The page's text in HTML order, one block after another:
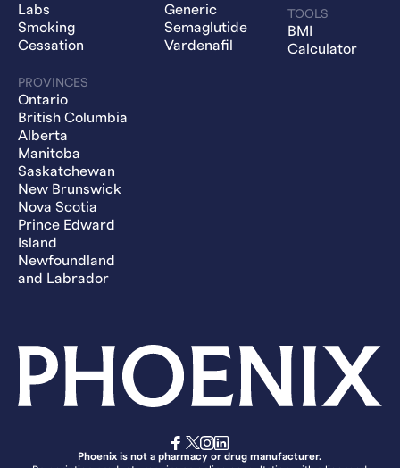
Labs
Smoking
Cessation
PROVINCES
Ontario
British Columbia
Alberta
Manitoba
Saskatchewan
New Brunswick
Nova Scotia
Prince Edward
Island
Newfoundland
and Labrador
Generic
Semaglutide
Vardenafil
TOOLS
BMI
Calculator
Phoenix is not a pharmacy or drug manufacturer.